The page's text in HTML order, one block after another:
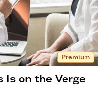
Premium
Is on the Verge